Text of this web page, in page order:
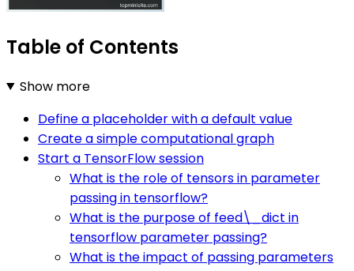
Table of Contents
Show more
Define a placeholder with a default value
Create a simple computational graph
Start a TensorFlow session
What is the role of tensors in parameter
passing in tensorflow?
What is the purpose of feed\_dict in
tensorflow parameter passing?
What is the impact of passing parameters